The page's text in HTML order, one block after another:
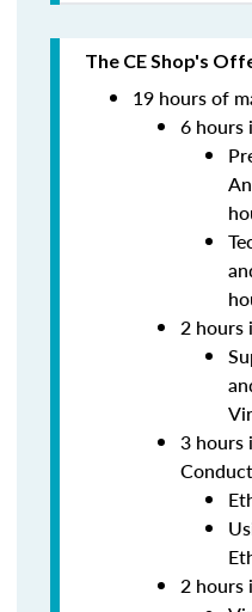
The CE Shop's
19 hours of
6 hours
2 hours
3 hours
2 hours